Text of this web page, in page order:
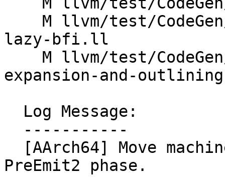
lazy-bfi.ll
expansion-and-
PreEmit2 phase.